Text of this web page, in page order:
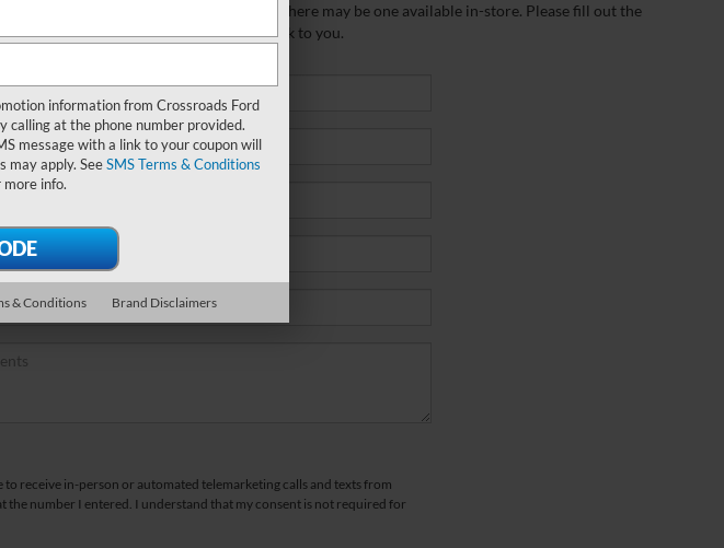
currently available online; however, there may be one available in-store. Please fill out the
experienced sales manager will get back to you.
to receive in-person or automated telemarketing calls and texts from
the number I entered. I understand that my consent is not required for
information from Crossroads Ford
at the phone number provided.
message with a link to your coupon will
may apply. SeeSMS Terms & Conditions
info.
& Conditions Brand Disclaimers